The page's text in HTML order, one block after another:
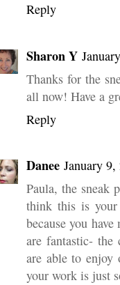
Reply
Sharon Y
Thanks for the
all now! Have a
Reply
Danee January
Paula, the sneak
think this is
because you
are fantastic- the
are able to
your work is just